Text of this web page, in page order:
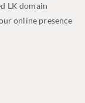
LK domain
online presence